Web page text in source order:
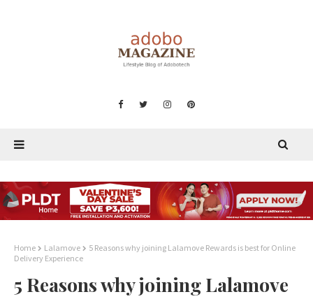
Home Lalamove
5 Reasons why joining Lalamove Rewards is best for Online
Delivery Experience
5 Reasons why joining Lalamove